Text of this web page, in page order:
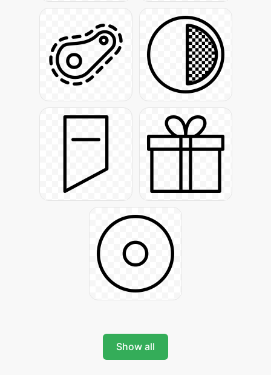
Show all